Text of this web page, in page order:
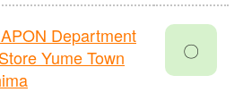
Department
Yume Town
〇